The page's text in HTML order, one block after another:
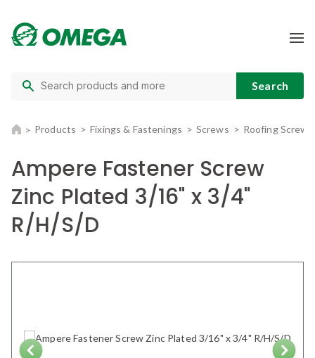
Products Fixings & Fastenings Screws Roofing Screws
Ampere Fastener Screw
Zinc Plated 3/16" x 3/4"
R/H/S/D